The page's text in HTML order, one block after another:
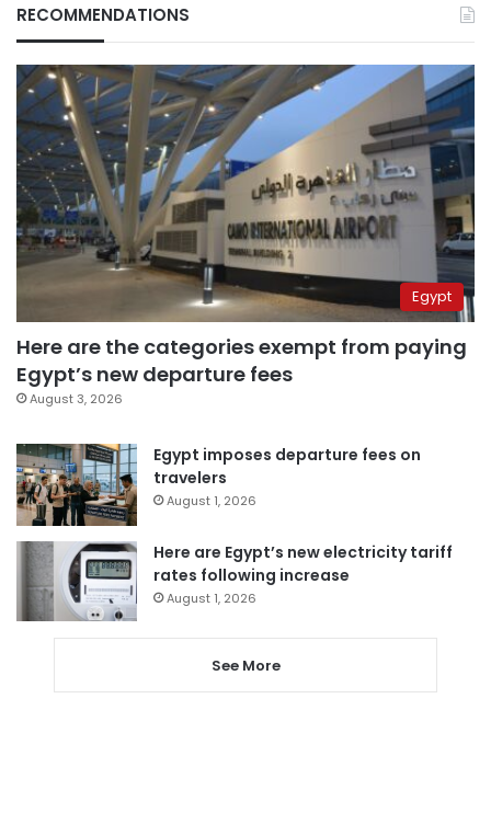
RECOMMENDATIONS
Egypt
Here are the categories exempt from paying
Egypt’s new departure fees
August 3, 2026
Egypt imposes departure fees on
travelers
August 1, 2026
Here are Egypt’s new electricity tariff
rates following increase
August 1, 2026
See More